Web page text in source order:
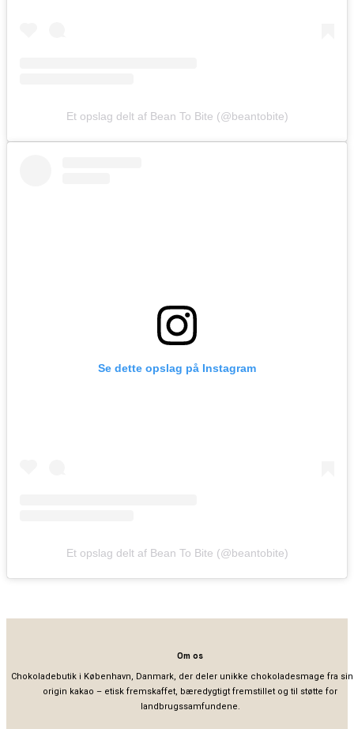
Et opslag delt af Bean To Bite (@beantobite)
Se dette opslag på Instagram
Et opslag delt af Bean To Bite (@beantobite)
Om os
Chokoladebutik i København, Danmark, der deler unikke chokoladesmage fra
origin kakao – etisk fremskaffet, bæredygtigt fremstillet og til støtte for
landbrugssamfundene.